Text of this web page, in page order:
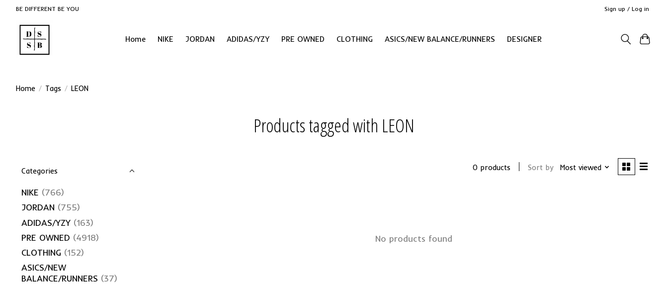
BE DIFFERENT BE YOU Sign up / Log in
Home NIKE JORDAN ADIDAS/YZY PRE OWNED CLOTHING ASICS/NEW BALANCE/RUNNERS DESIGNER
Home / Tags / LEON
Products tagged with LEON
Categories
NIKE (766)
JORDAN (755)
ADIDAS/YZY (163)
PRE OWNED (4918)
CLOTHING (152)
ASICS/NEW
BALANCE/RUNNERS (37)
0 products Sort by Most viewed
No products found